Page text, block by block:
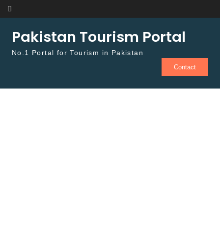
Skip to content
Pakistan Tourism Portal
No.1 Portal for Tourism in Pakistan
Contact